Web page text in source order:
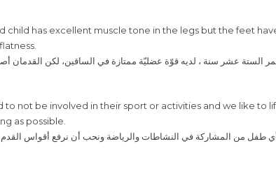
child has excellent muscle tone in the legs but the feet
to not be involved in their sport or activities and we like to
as possible.